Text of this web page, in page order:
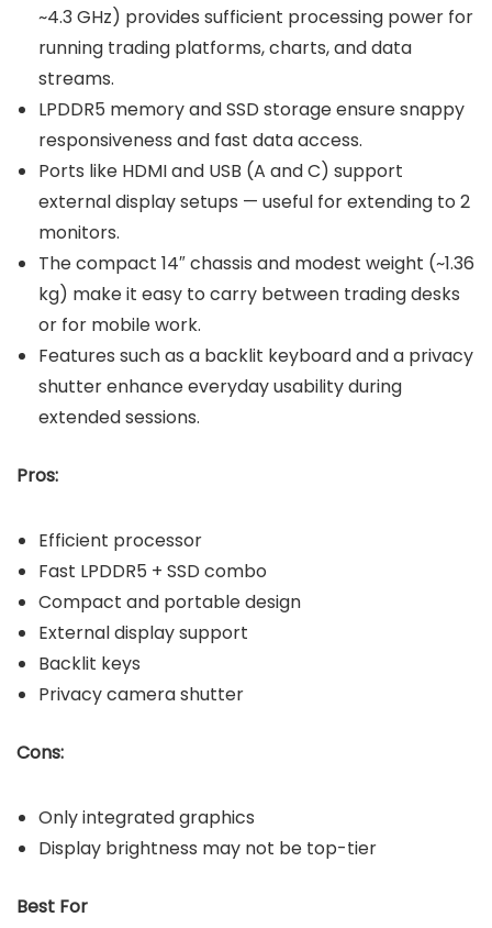
~4.3 GHz) provides sufficient processing power for
running trading platforms, charts, and data
streams.
LPDDR5 memory and SSD storage ensure snappy
responsiveness and fast data access.
Ports like HDMI and USB (A and C) support
external display setups — useful for extending to 2
monitors.
The compact 14″ chassis and modest weight (~1.36
kg) make it easy to carry between trading desks
or for mobile work.
Features such as a backlit keyboard and a privacy
shutter enhance everyday usability during
extended sessions.
Pros:
Efficient processor
Fast LPDDR5 + SSD combo
Compact and portable design
External display support
Backlit keys
Privacy camera shutter
Cons:
Only integrated graphics
Display brightness may not be top-tier
Best For